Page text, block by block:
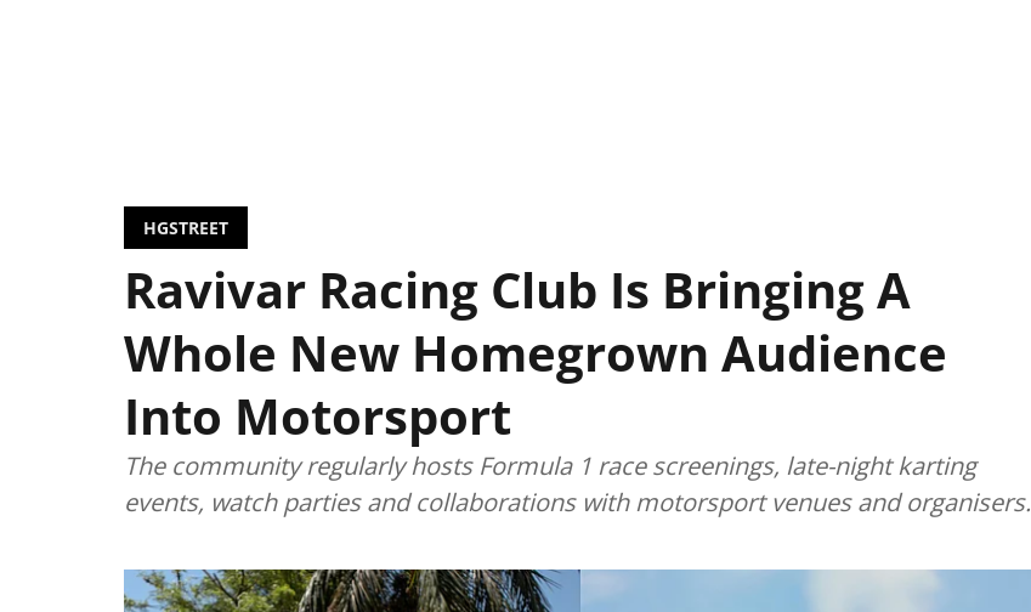
HGSTREET
Ravivar Racing Club Is Bringing A
Whole New Homegrown Audience
Into Motorsport
The community regularly hosts Formula 1 race screenings, late-night karting
events, watch parties and collaborations with motorsport venues and organisers.